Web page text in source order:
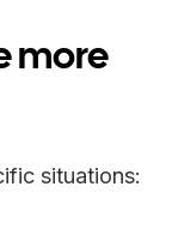
more
situations: